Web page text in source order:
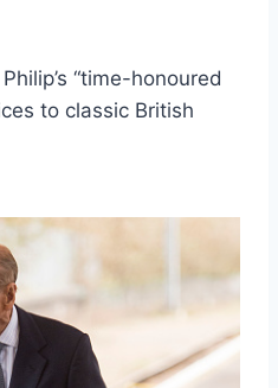
“time-honoured
to classic British